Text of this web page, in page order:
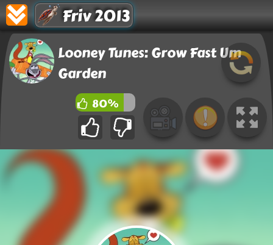
Friv 2013
Looney Tunes: Grow Fast Um
Garden
80%